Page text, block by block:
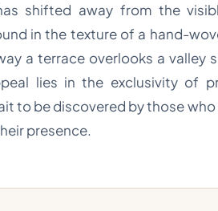
shifted away from the
in the texture of a hand-
a terrace overlooks a valley
lies in the exclusivity of
to be discovered by those
presence.